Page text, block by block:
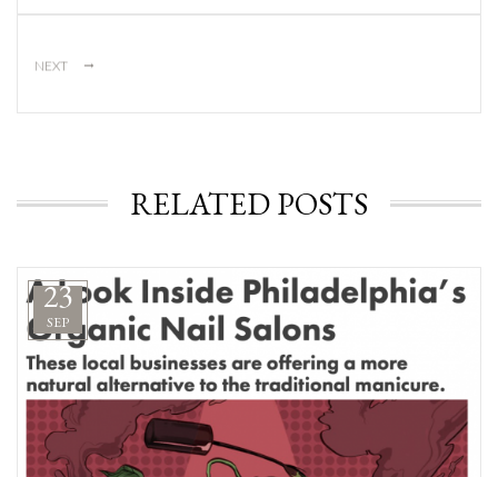
NEXT →
RELATED POSTS
23
SEP